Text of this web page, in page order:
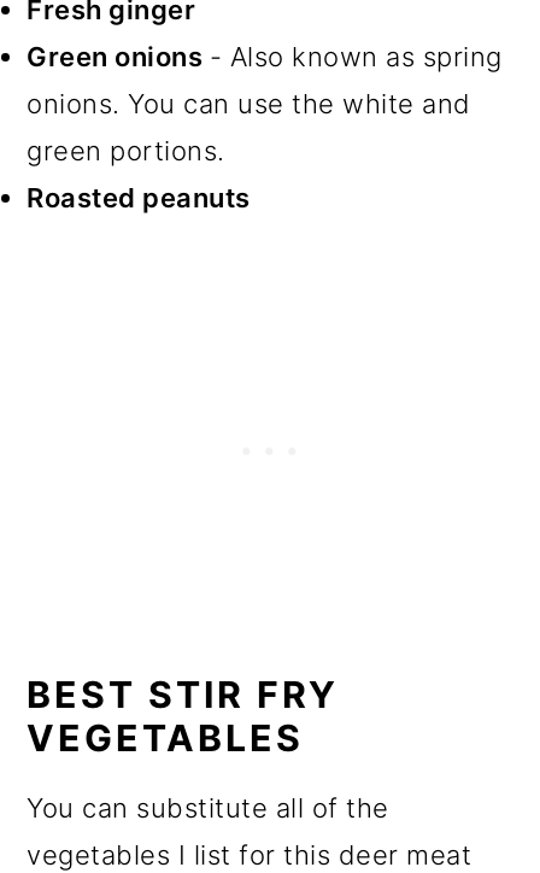
Fresh ginger
Green onions - Also known as spring
onions. You can use the white and
green portions.
Roasted peanuts
BEST STIR FRY
VEGETABLES
You can substitute all of the
vegetables I list for this deer meat